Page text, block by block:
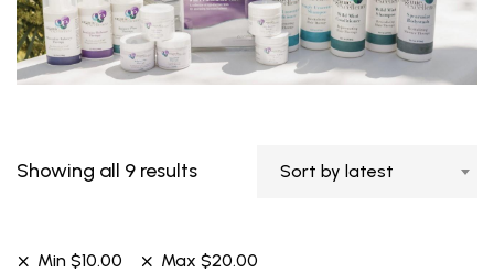
Showing all 9 results Sort by latest
Min $10.00 Max $20.00